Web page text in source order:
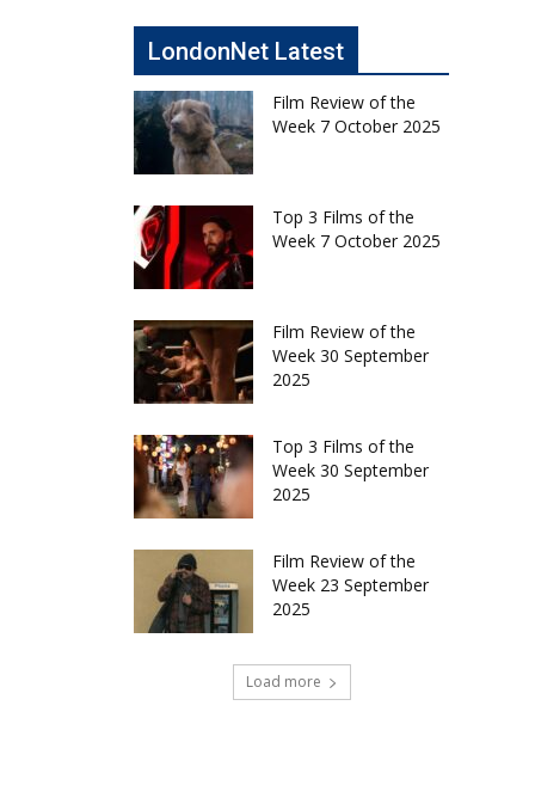
LondonNet Latest
Film Review of the
Week 7 October 2025
Top 3 Films of the
Week 7 October 2025
Film Review of the
Week 30 September
2025
Top 3 Films of the
Week 30 September
2025
Film Review of the
Week 23 September
2025
Load more